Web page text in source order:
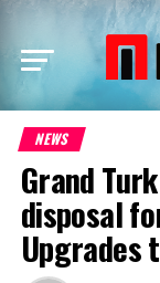
NEWS
Grand
disposal
Upgrades